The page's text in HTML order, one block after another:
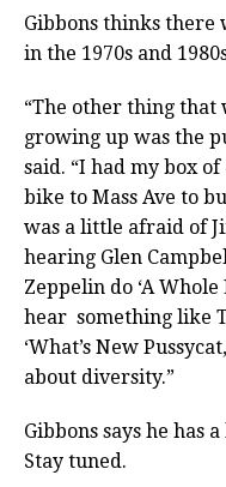
Gibbons thinks there
in the 1970s and
“The other thing that
growing up was the
said. “I had my box
bike to Mass Ave to
was a little afraid of
hearing Glen
Zeppelin do ‘A Whole
hear something like
‘What’s New
about diversity.”
Gibbons says he has
Stay tuned.